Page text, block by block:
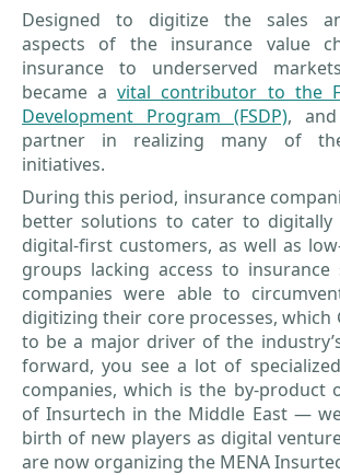
Designed to digitize the sales
aspects of the insurance value
insurance to underserved
became avital contributor to the
Development Program (FSDP),
partner in realizing many of
initiatives.
During this period, insurance
better solutions to cater to digitally
digital-first customers, as well as
groups lacking access to insurance
companies were able to
digitizing their core processes, which
to be a major driver of the
forward, you see a lot of
companies, which is the by-product
of Insurtech in the Middle East —
birth of new players as digital
are now organizing the MENA